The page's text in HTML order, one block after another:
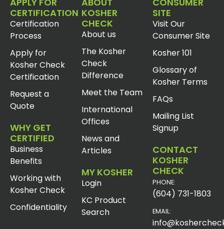
CERTIFICATION
Certification
Process
Apply for
Kosher Check
Certification
Request a
Quote
WHY GET
CERTIFIED
Business
Benefits
Working with
Kosher Check
Confidentiality
KOSHER
CHECK
About us
The Kosher
Check
Difference
Meet the Team
International
Offices
News and
Articles
MY KOSHER
Login
KC Product
Search
SITE
Visit Our
Consumer Site
Kosher 101
Glossary of
Kosher Terms
FAQs
Mailing List
Signup
CONTACT
KOSHER
CHECK
PHONE:
(604) 731-1803
EMAIL: